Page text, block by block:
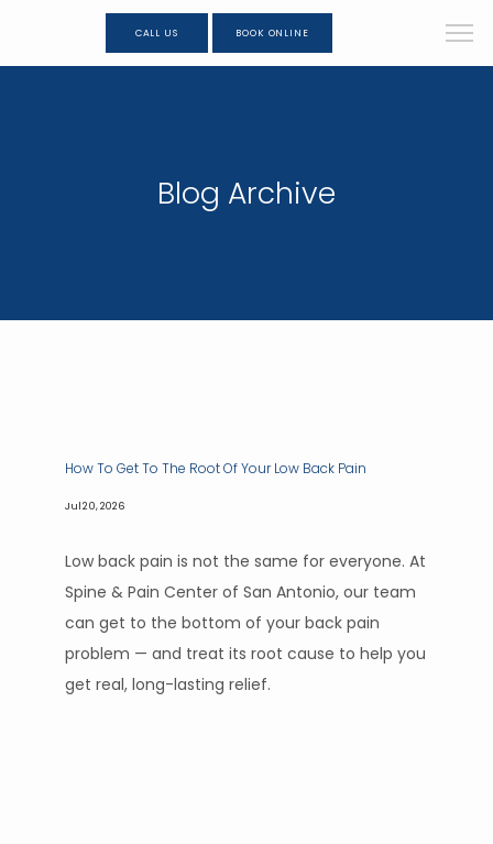
CALL US BOOK ONLINE
Blog Archive
How To Get To The Root Of Your Low Back Pain
Jul 20, 2026
Low back pain is not the same for everyone. At
Spine & Pain Center of San Antonio, our team
can get to the bottom of your back pain
problem — and treat its root cause to help you
get real, long-lasting relief.